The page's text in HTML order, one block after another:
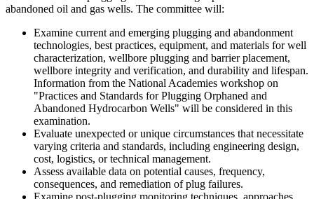
abandoned oil and gas wells. The committee will:
Examine current and emerging plugging and abandonment
technologies, best practices, equipment, and materials for well
characterization, wellbore plugging and barrier placement,
wellbore integrity and verification, and durability and lifespan.
Information from the National Academies workshop on
"Practices and Standards for Plugging Orphaned and
Abandoned Hydrocarbon Wells" will be considered in this
examination.
Evaluate unexpected or unique circumstances that necessitate
varying criteria and standards, including engineering design,
cost, logistics, or technical management.
Assess available data on potential causes, frequency,
consequences, and remediation of plug failures.
Examine post-plugging monitoring techniques, approaches,